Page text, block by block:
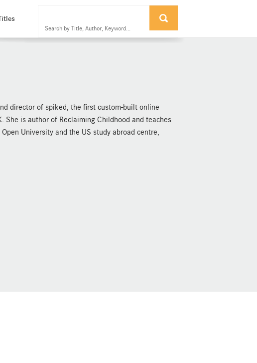
director of spiked, the first custom-built online
She is author of Reclaiming Childhood and teaches
University and the US study abroad centre,